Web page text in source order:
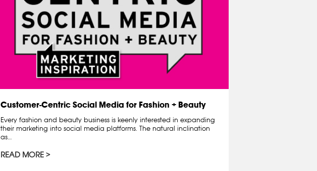
Customer-Centric Social Media for Fashion + Beauty
Every fashion and beauty business is keenly interested in expanding
their marketing into social media platforms. The natural inclination
as…
READ MORE